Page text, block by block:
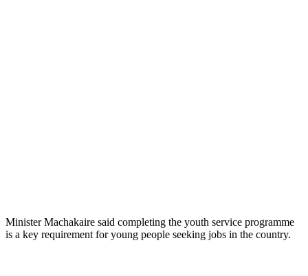
Minister Machakaire said completing the youth service programme
is a key requirement for young people seeking jobs in the country.